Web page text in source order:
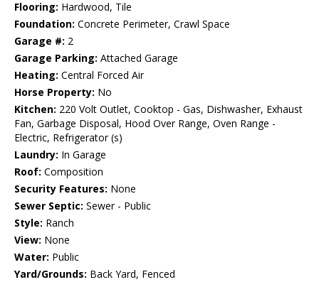
Flooring: Hardwood, Tile
Foundation: Concrete Perimeter, Crawl Space
Garage #: 2
Garage Parking: Attached Garage
Heating: Central Forced Air
Horse Property: No
Kitchen: 220 Volt Outlet, Cooktop - Gas, Dishwasher, Exhaust
Fan, Garbage Disposal, Hood Over Range, Oven Range -
Electric, Refrigerator (s)
Laundry: In Garage
Roof: Composition
Security Features: None
Sewer Septic: Sewer - Public
Style: Ranch
View: None
Water: Public
Yard/Grounds: Back Yard, Fenced